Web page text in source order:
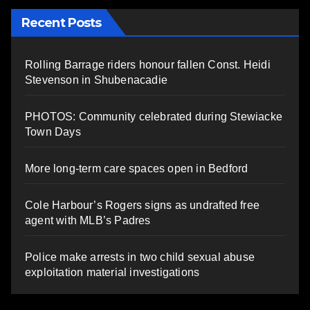
Recent Posts
Rolling Barrage riders honour fallen Const. Heidi
Stevenson in Shubenacadie
PHOTOS: Community celebrated during Stewiacke
Town Days
More long-term care spaces open in Bedford
Cole Harbour’s Rogers signs as undrafted free
agent with MLB’s Padres
Police make arrests in two child sexual abuse
exploitation material investigations